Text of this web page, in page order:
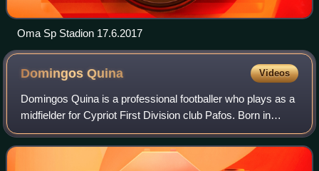
Oma Sp Stadion 17.6.2017
DomingosQuina Videos
Domingos Quina is a professional footballer who plays as a
midfielder for Cypriot First Division club Pafos. Born in
Guinea-Bissau, he has represented Portugal internationally
at various youth levels.